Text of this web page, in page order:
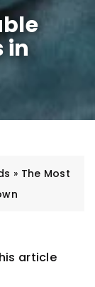
in
» The Most
article